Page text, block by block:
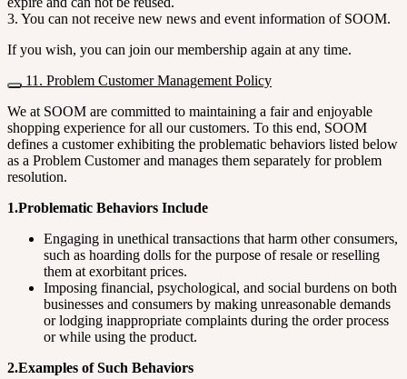
3. You can not receive new news and event information of SOOM.
If you wish, you can join our membership again at any time.
11. Problem Customer Management Policy
We at SOOM are committed to maintaining a fair and enjoyable
shopping experience for all our customers. To this end, SOOM
defines a customer exhibiting the problematic behaviors listed below
as a Problem Customer and manages them separately for problem
resolution.
1.Problematic Behaviors Include
Engaging in unethical transactions that harm other consumers,
such as hoarding dolls for the purpose of resale or reselling
them at exorbitant prices.
Imposing financial, psychological, and social burdens on both
businesses and consumers by making unreasonable demands
or lodging inappropriate complaints during the order process
or while using the product.
2.Examples of Such Behaviors